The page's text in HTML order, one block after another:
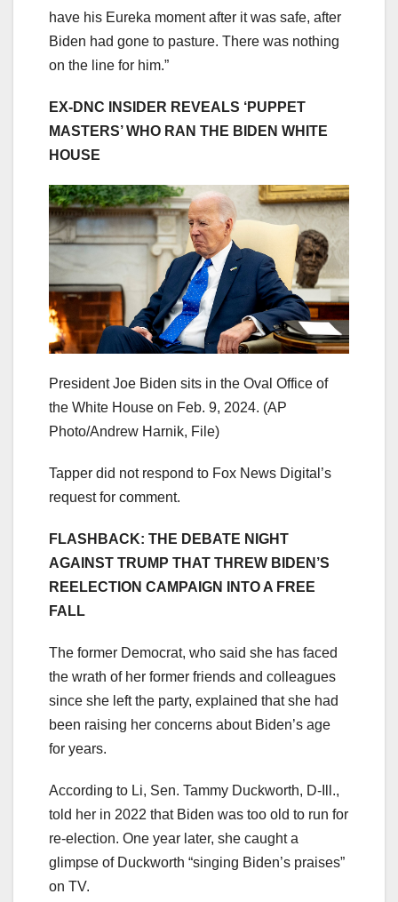
have his Eureka moment after it was safe, after
Biden had gone to pasture. There was nothing
on the line for him.”
EX-DNC INSIDER REVEALS ‘PUPPET
MASTERS’ WHO RAN THE BIDEN WHITE
HOUSE
President Joe Biden sits in the Oval Office of
the White House on Feb. 9, 2024. (AP
Photo/Andrew Harnik, File)
Tapper did not respond to Fox News Digital’s
request for comment.
FLASHBACK: THE DEBATE NIGHT
AGAINST TRUMP THAT THREW BIDEN’S
REELECTION CAMPAIGN INTO A FREE
FALL
The former Democrat, who said she has faced
the wrath of her former friends and colleagues
since she left the party, explained that she had
been raising her concerns about Biden’s age
for years.
According to Li, Sen. Tammy Duckworth, D-Ill.,
told her in 2022 that Biden was too old to run for
re-election. One year later, she caught a
glimpse of Duckworth “singing Biden’s praises”
on TV.